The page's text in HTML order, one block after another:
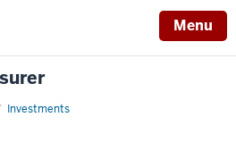
Menu
Investments